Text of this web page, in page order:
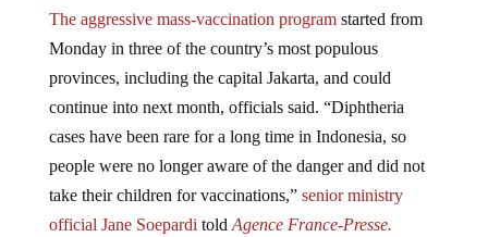
The aggressive mass-vaccination programstarted from
Monday in three of the country’s most populous
provinces, including the capital Jakarta, and could
continue into next month, officials said. “Diphtheria
cases have been rare for a long time in Indonesia, so
people were no longer aware of the danger and did not
take their children for vaccinations,” senior ministry
official Jane Soepardi told Agence France-Presse.